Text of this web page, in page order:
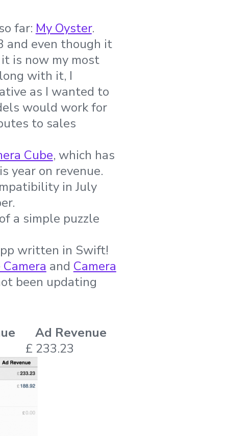
far: My Oyster.
and even though it
is now my most
with it, I
as I wanted to
would work for
to sales
Cube, which has
year on revenue.
in July
a simple puzzle
written in Swift!
and Camera
been updating
Ad Revenue
£ 233.23